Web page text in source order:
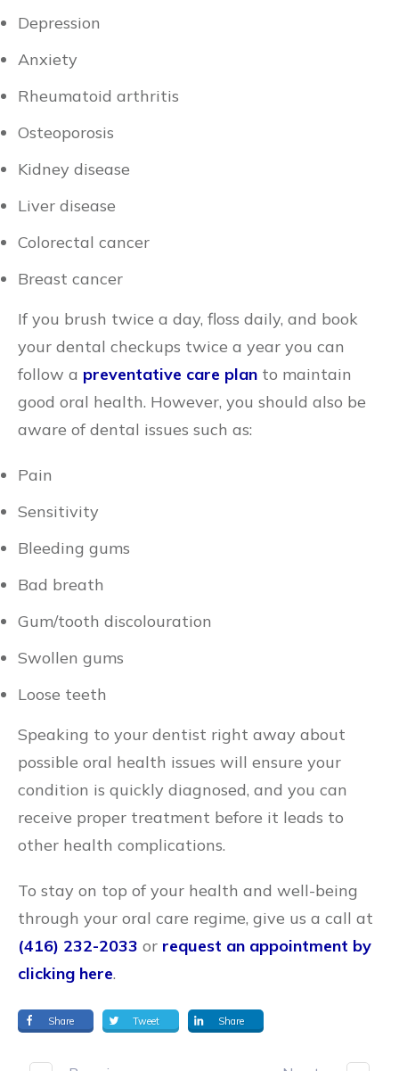
Depression
Anxiety
Rheumatoid arthritis
Osteoporosis
Kidney disease
Liver disease
Colorectal cancer
Breast cancer
If you brush twice a day, floss daily, and book
your dental checkups twice a year you can
follow a preventative care plan to maintain
good oral health. However, you should also be
aware of dental issues such as:
Pain
Sensitivity
Bleeding gums
Bad breath
Gum/tooth discolouration
Swollen gums
Loose teeth
Speaking to your dentist right away about
possible oral health issues will ensure your
condition is quickly diagnosed, and you can
receive proper treatment before it leads to
other health complications.
To stay on top of your health and well-being
through your oral care regime, give us a call at
(416) 232-2033 or request an appointment by
clicking here.
Share Tweet Share